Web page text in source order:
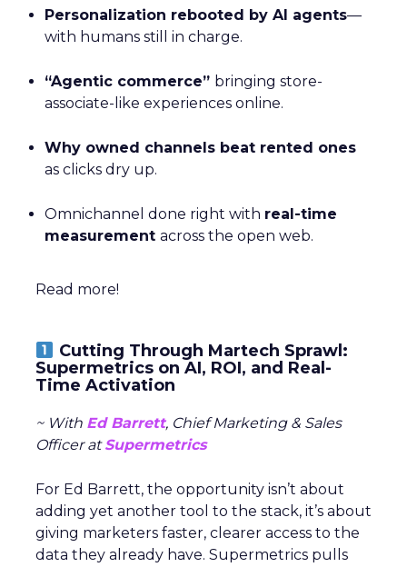
Personalization rebooted by AI agents—
with humans still in charge.
“Agentic commerce” bringing store-
associate-like experiences online.
Why owned channels beat rented ones
as clicks dry up.
Omnichannel done right with real-time
measurement across the open web.
Read more!
Cutting Through Martech Sprawl:
Supermetrics on AI, ROI, and Real-
Time Activation
~ With Ed Barrett, Chief Marketing & Sales
Officer atSupermetrics
For Ed Barrett, the opportunity isn’t about
adding yet another tool to the stack, it’s about
giving marketers faster, clearer access to the
data they already have. Supermetrics pulls